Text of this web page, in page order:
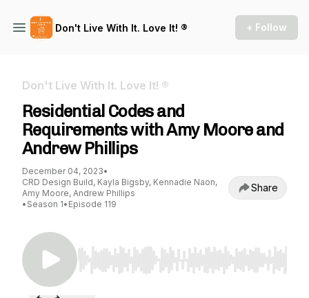
Don't Live With It. Love It! ® + Follow
Don't Live With It. Love It! ®
Residential Codes and
Requirements with Amy Moore and
Andrew Phillips
December 04, 2023•
CRD Design Build, Kayla Bigsby, Kennadie Naon,
Amy Moore, Andrew Phillips
• Season 1• Episode 119
Share
Use Left/Right to seek, Home/End to jump